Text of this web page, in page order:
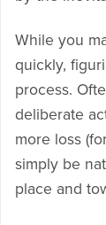
While you
quickly,
process.
deliberate
more loss
simply be
place and